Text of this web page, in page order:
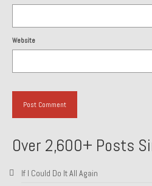
Website
Over 2,600+ Posts
If I Could Do It All Again